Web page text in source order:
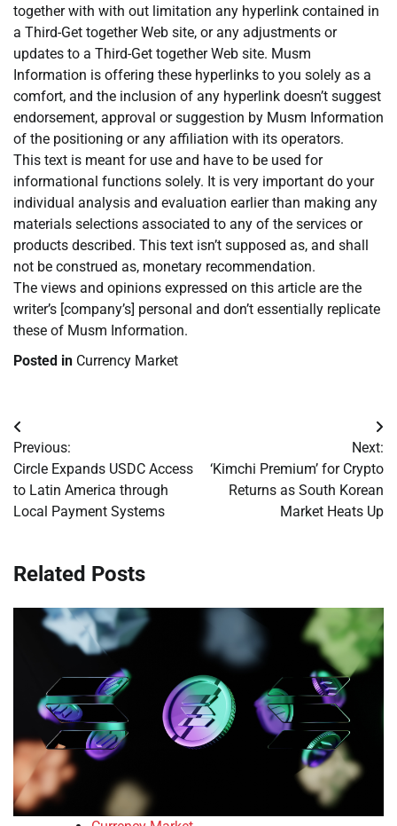
together with with out limitation any hyperlink contained in
a Third-Get together Web site, or any adjustments or
updates to a Third-Get together Web site. Musm
Information is offering these hyperlinks to you solely as a
comfort, and the inclusion of any hyperlink doesn’t suggest
endorsement, approval or suggestion by Musm Information
of the positioning or any affiliation with its operators.
This text is meant for use and have to be used for
informational functions solely. It is very important do your
individual analysis and evaluation earlier than making any
materials selections associated to any of the services or
products described. This text isn’t supposed as, and shall
not be construed as, monetary recommendation.
The views and opinions expressed on this article are the
writer’s [company’s] personal and don’t essentially replicate
these of Musm Information.
Posted in Currency Market
Post
navigation
Previous:
Circle Expands USDC Access
to Latin America through
Local Payment Systems
Next:
‘Kimchi Premium’ for Crypto
Returns as South Korean
Market Heats Up
Related Posts